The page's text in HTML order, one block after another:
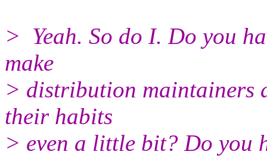
> Yeah. So do I. Do you
make
> distribution maintainers
their habits
> even a little bit? Do you